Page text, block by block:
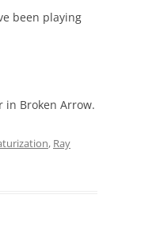
been playing
in Broken Arrow.
, Ray